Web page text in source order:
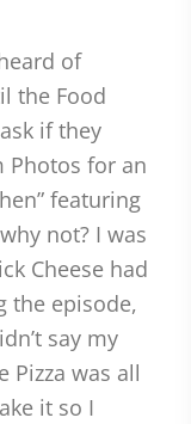
of
the Food
if they
Photos for an
featuring
not? I was
Cheese had
the episode,
say my
Pizza was all
it so I